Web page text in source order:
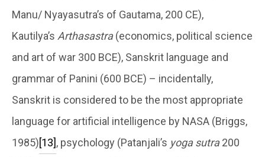
Manu/ Nyayasutra’s of Gautama, 200 CE),
Kautilya’s Arthasastra(economics, political science
and art of war 300 BCE), Sanskrit language and
grammar of Panini (600 BCE) – incidentally,
Sanskrit is considered to be the most appropriate
language for artificial intelligence by NASA (Briggs,
1985)[13], psychology (Patanjali’s yoga sutra200